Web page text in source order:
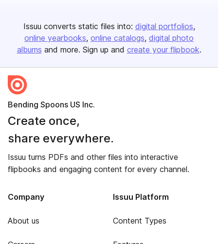
Issuu converts static files into: digital portfolios
online yearbooks online catalogs digital photo
albums and more. Sign up and create your flipbook.
Bending Spoons US Inc.
Create once,
share everywhere.
Issuu turns PDFs and other files into interactive
flipbooks and engaging content for every channel.
Company
About us
Issuu Platform
Content Types